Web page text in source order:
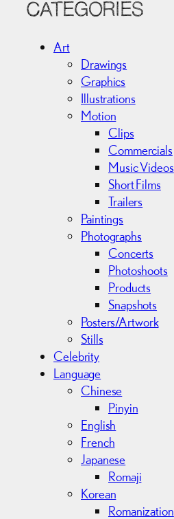
c
CATEGORIES
Art
Drawings
Graphics
Illustrations
Motion
Clips
Commercials
Music Videos
Short Films
Trailers
Paintings
Photographs
Concerts
Photoshoots
Products
Snapshots
Posters/Artwork
Stills
Celebrity
Language
Chinese
Pinyin
English
French
Japanese
Romaji
Korean
Romanization